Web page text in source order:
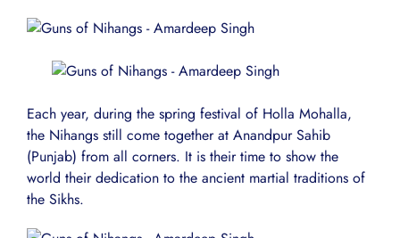
Each year, during the spring festival of Holla Mohalla,
the Nihangs still come together at Anandpur Sahib
(Punjab) from all corners. It is their time to show the
world their dedication to the ancient martial traditions of
the Sikhs.